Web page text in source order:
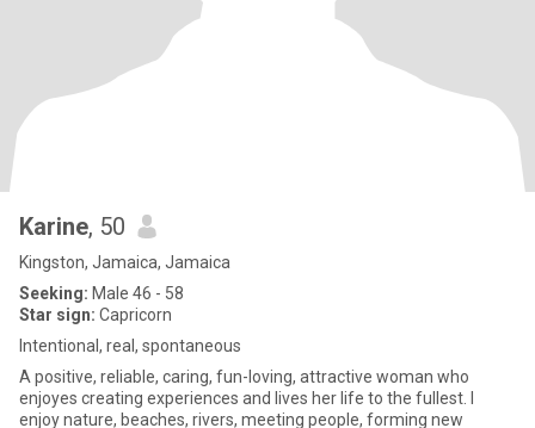
Karine, 50
Kingston, Jamaica, Jamaica
Seeking: Male 46 - 58
Star sign: Capricorn
Intentional, real, spontaneous
A positive, reliable, caring, fun-loving, attractive woman who
enjoyes creating experiences and lives her life to the fullest. I
enjoy nature, beaches, rivers, meeting people, forming new